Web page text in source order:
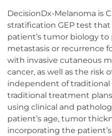
DecisionDx-Melanoma is
stratification GEP test
patient’s tumor biology
metastasis or recurrence
with invasive cutaneous
cancer, as well as the risk
independent of traditional
traditional treatment
using clinical and
patient’s age, tumor
incorporating the